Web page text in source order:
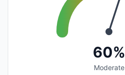
60%
Moderate